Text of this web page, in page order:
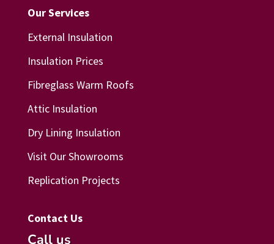
Our Services
External Insulation
Insulation Prices
Fibreglass Warm Roofs
Attic Insulation
Dry Lining Insulation
Visit Our Showrooms
Replication Projects
Contact Us
Call us